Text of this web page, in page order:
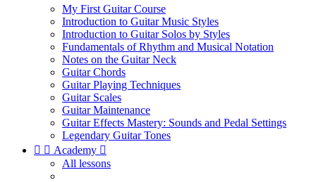
My First Guitar Course
Introduction to Guitar Music Styles
Introduction to Guitar Solos by Styles
Fundamentals of Rhythm and Musical Notation
Notes on the Guitar Neck
Guitar Chords
Guitar Playing Techniques
Guitar Scales
Guitar Maintenance
Guitar Effects Mastery: Sounds and Pedal Settings
Legendary Guitar Tones
  Academy 
All lessons